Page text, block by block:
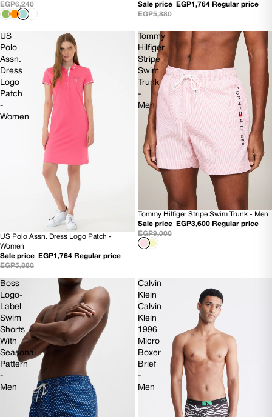
EGP6,240
Sale price
EGP1,764 Regular price
EGP5,880
US
Polo
Assn.
Dress
Logo
Patch
-
Women
70% OFF
US Polo Assn. Dress Logo Patch -
Women
Sale price
EGP1,764 Regular price
EGP5,880
Tommy
Hilfiger
Stripe
Swim
Trunk
-
Men
60% OFF
NEW
Tommy Hilfiger Stripe Swim Trunk - Men
Sale price
EGP3,600 Regular price
EGP9,000
Boss
Logo-
Label
Swim
Shorts
With
Seasonal
Pattern
-
Men
Calvin
Klein
Calvin
Klein
1996
Micro
Boxer
Brief
-
Men